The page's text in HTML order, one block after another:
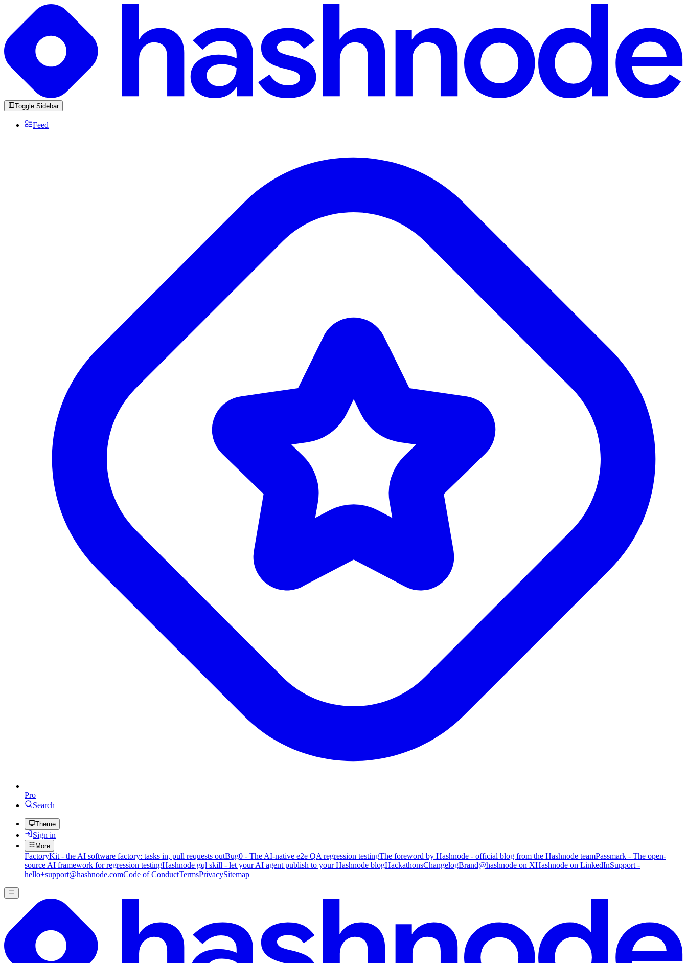
Toggle Sidebar
Feed
Pro
Search
Theme
Sign in
More
FactoryKit - the AI software factory: tasks in, pull requests outBug0 - The AI-native e2e QA regression testingThe foreword by Hashnode - official blog from the Hashnode teamPassmark - The open-
source AI framework for regression testingHashnode gql skill - let your AI agent publish to your Hashnode blogHackathonsChangelogBrand@hashnode on XHashnode on LinkedInSupport -
hello+support@hashnode.comCode of ConductTermsPrivacySitemap